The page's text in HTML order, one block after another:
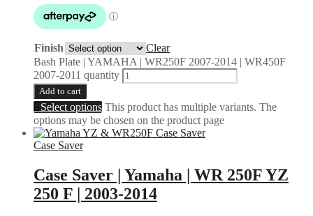
Finish
Clear
Bash Plate | YAMAHA | WR250F 2007-2014 | WR450F
2007-2011 quantity
Add to cart
Select options This product has multiple variants. The
options may be chosen on the product page
Case Saver
Case Saver | Yamaha | WR 250F YZ
250 F | 2003-2014